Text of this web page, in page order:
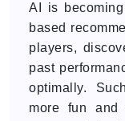
AI is
based
players,
past
optimally.
more fun and